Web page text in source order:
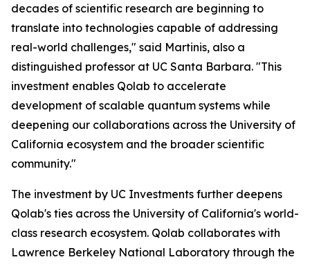
decades of scientific research are beginning to
translate into technologies capable of addressing
real-world challenges," said Martinis, also a
distinguished professor at UC Santa Barbara. "This
investment enables Qolab to accelerate
development of scalable quantum systems while
deepening our collaborations across the University of
California ecosystem and the broader scientific
community."
The investment by UC Investments further deepens
Qolab's ties across the University of California's world-
class research ecosystem. Qolab collaborates with
Lawrence Berkeley National Laboratory through the